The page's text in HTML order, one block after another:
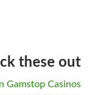
these out
Gamstop Casinos